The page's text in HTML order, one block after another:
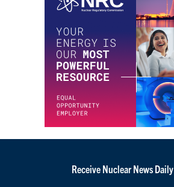
Receive Nuclear News Daily